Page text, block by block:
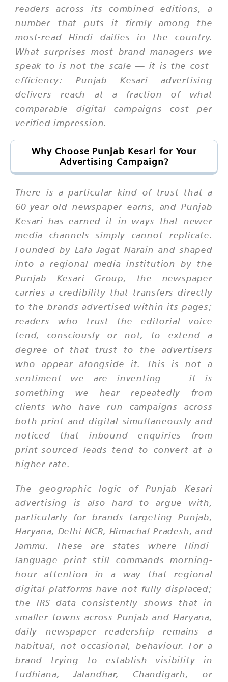
readers across its combined editions, a
number that puts it firmly among the
most-read Hindi dailies in the country.
What surprises most brand managers we
speak to is not the scale — it is the cost-
efficiency: Punjab Kesari advertising
delivers reach at a fraction of what
comparable digital campaigns cost per
verified impression.
Why Choose Punjab Kesari for Your
Advertising Campaign?
There is a particular kind of trust that a
60-year-old newspaper earns, and Punjab
Kesari has earned it in ways that newer
media channels simply cannot replicate.
Founded by Lala Jagat Narain and shaped
into a regional media institution by the
Punjab Kesari Group, the newspaper
carries a credibility that transfers directly
to the brands advertised within its pages;
readers who trust the editorial voice
tend, consciously or not, to extend a
degree of that trust to the advertisers
who appear alongside it. This is not a
sentiment we are inventing — it is
something we hear repeatedly from
clients who have run campaigns across
both print and digital simultaneously and
noticed that inbound enquiries from
print-sourced leads tend to convert at a
higher rate.
The geographic logic of Punjab Kesari
advertising is also hard to argue with,
particularly for brands targeting Punjab,
Haryana, Delhi NCR, Himachal Pradesh, and
Jammu. These are states where Hindi-
language print still commands morning-
hour attention in a way that regional
digital platforms have not fully displaced;
the IRS data consistently shows that in
smaller towns across Punjab and Haryana,
daily newspaper readership remains a
habitual, not occasional, behaviour. For a
brand trying to establish visibility in
Ludhiana, Jalandhar, Chandigarh, or